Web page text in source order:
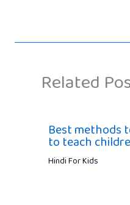
Related
Best methods
to teach
Hindi For Kids